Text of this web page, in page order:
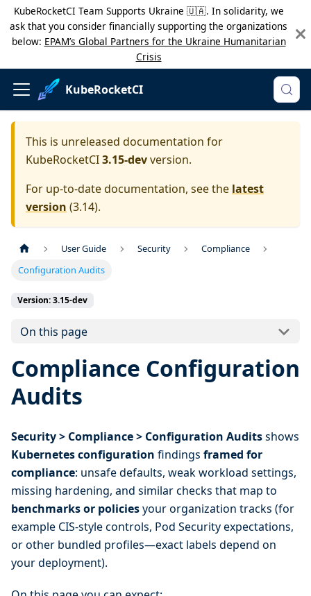
KubeRocketCI Team Supports Ukraine 🇺🇦. In solidarity, we
ask that you consider financially supporting the organizations
below: EPAM’s Global Partners for the Ukraine Humanitarian
Crisis
KubeRocketCI
This is unreleased documentation for
KubeRocketCI3.15-devversion.
For up-to-date documentation, see the latest
version (3.14).
User Guide Security
Compliance
Configuration Audits
Version: 3.15-dev
On this page
Compliance Configuration
Audits
Security > Compliance > Configuration Auditsshows
Kubernetes configuration findings framed for
compliance: unsafe defaults, weak workload settings,
missing hardening, and similar checks that map to
benchmarks or policiesyour organization tracks (for
example CIS-style controls, Pod Security expectations,
or other bundled profiles—exact labels depend on
your deployment).